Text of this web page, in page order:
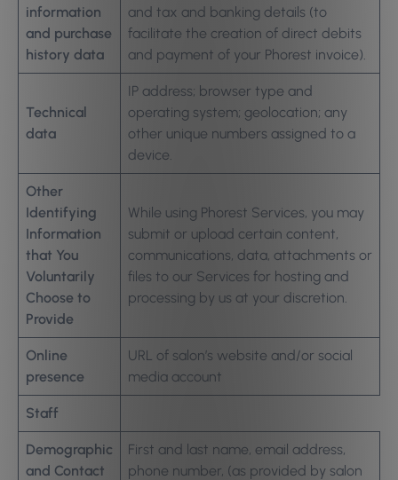
information
and purchase
history data
and tax and banking details (to
facilitate the creation of direct debits
and payment of your Phorest invoice).
Technical
data
IP address; browser type and
operating system; geolocation; any
other unique numbers assigned to a
device.
Other
Identifying
Information
that You
Voluntarily
Choose to
Provide
While using Phorest Services, you may
submit or upload certain content,
communications, data, attachments or
files to our Services for hosting and
processing by us at your discretion.
Online
presence
URL of salon’s website and/or social
media account
Staff
Demographic
and Contact
First and last name, email address,
phone number, (as provided by salon